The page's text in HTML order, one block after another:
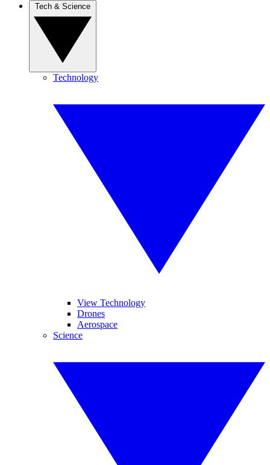
Technology
View Technology
Drones
Aerospace
Science